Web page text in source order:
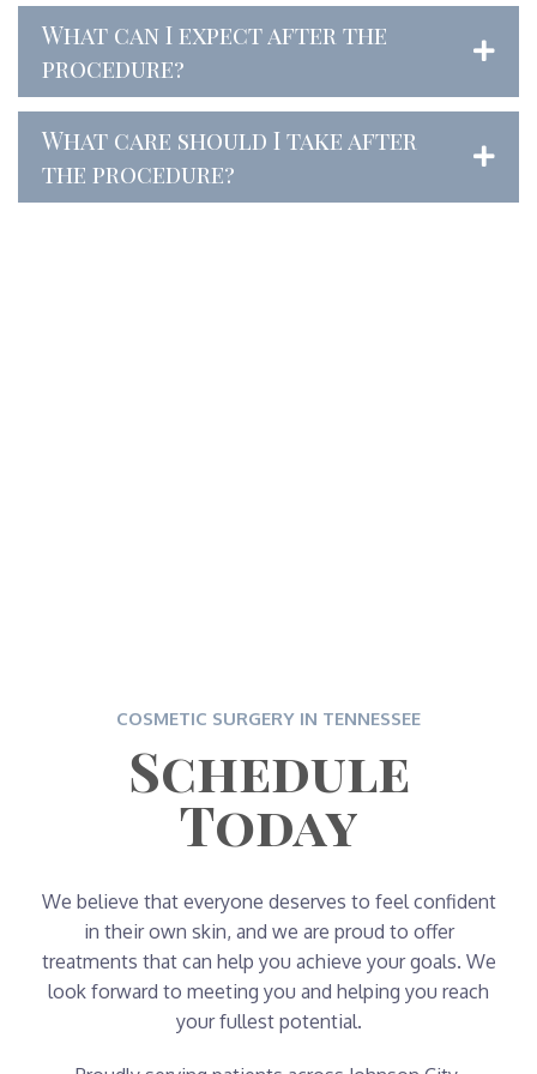
What can I expect after the
procedure?
What care should I take after
the procedure?
COSMETIC SURGERY IN TENNESSEE
Schedule
Today
We believe that everyone deserves to feel confident
in their own skin, and we are proud to offer
treatments that can help you achieve your goals. We
look forward to meeting you and helping you reach
your fullest potential.